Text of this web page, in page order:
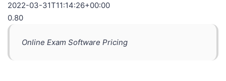
2022-03-31T11:14:26+00:00
0.80
Online Exam Software Pricing